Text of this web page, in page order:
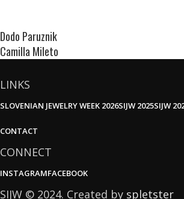
Dodo Paruznik
Camilla Mileto
LINKS
SLOVENIAN JEWELRY WEEK 2026SIJW 2025SIJW
CONTACT
CONNECT
INSTAGRAMFACEBOOK
SIJW © 2024. Created by spletster